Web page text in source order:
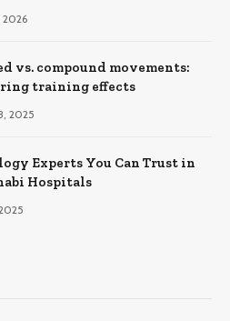
2026
vs. compound movements:
training effects
2025
Experts You Can Trust in
Hospitals